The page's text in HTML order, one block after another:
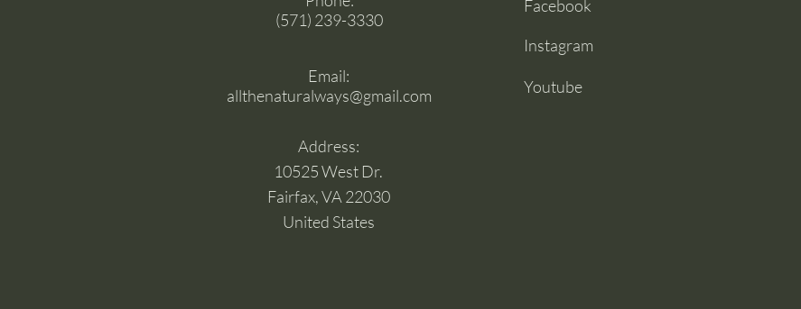
(571) 239-3330
Email:
allthenaturalways@gmail.com
Address:
10525 West Dr.
Fairfax, VA 22030
United States
Facebook
Instagram
Youtube